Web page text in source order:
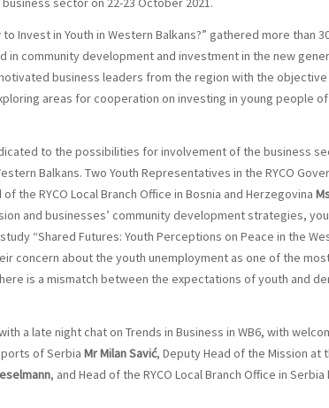
Invest in Youth in Western Balkans?” gathered more than
community development and investment in the new
business leaders from the region with the
areas for cooperation on investing in young people
to the possibilities for involvement of the business
Balkans. Two Youth Representatives in the RYCO
the RYCO Local Branch Office in Bosnia and Herzegovina
and businesses’ community development strategies,
“Shared Futures: Youth Perceptions on Peace in the
concern about the youth unemployment as one of the
is a mismatch between the expectations of youth and
a late night chat on Trends in Business in WB6, with
of Serbia Mr Milan Savić, Deputy Head of the Mission at
, and Head of the RYCO Local Branch Office in Serbia